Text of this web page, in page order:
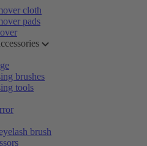
cloth
pads
brushes
tools
brush